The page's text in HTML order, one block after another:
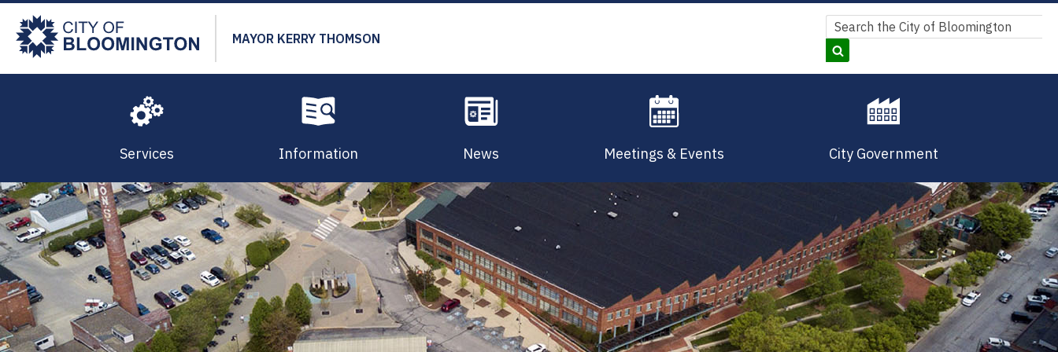
Skip
main
content
MAYOR KERRY THOMSON
Search
Search
Services Information News Meetings & Events City Government